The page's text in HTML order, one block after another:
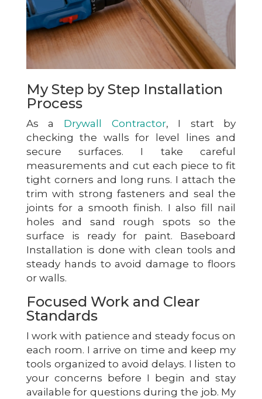
My Step by Step Installation
Process
As a Drywall Contractor, I start by
checking the walls for level lines and
secure surfaces. I take careful
measurements and cut each piece to fit
tight corners and long runs. I attach the
trim with strong fasteners and seal the
joints for a smooth finish. I also fill nail
holes and sand rough spots so the
surface is ready for paint. Baseboard
Installation is done with clean tools and
steady hands to avoid damage to floors
or walls.
Focused Work and Clear
Standards
I work with patience and steady focus on
each room. I arrive on time and keep my
tools organized to avoid delays. I listen to
your concerns before I begin and stay
available for questions during the job. My